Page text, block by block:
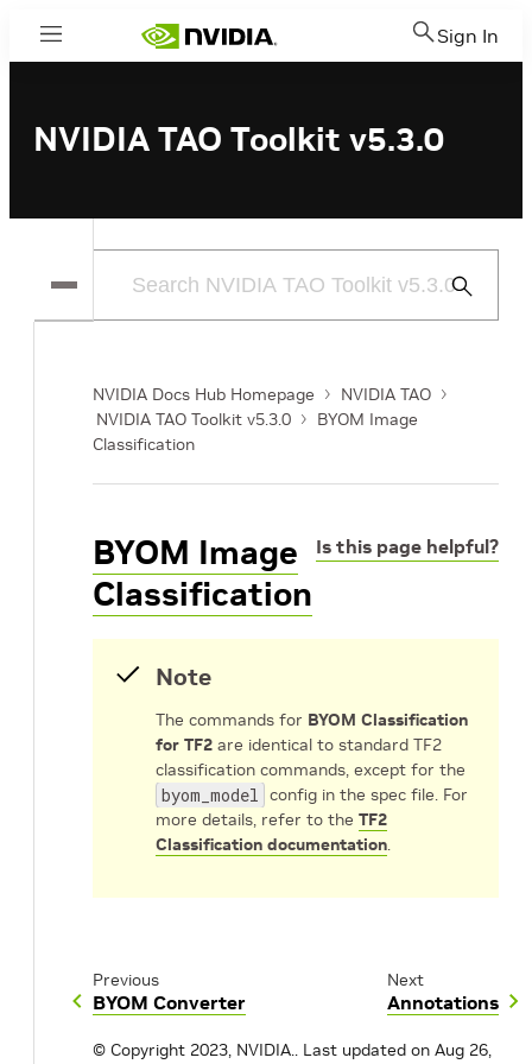
Menu Sign In
NVIDIA TAO Toolkit v5.3.0
Submit
NVIDIA Docs Hub Homepage
NVIDIA TAO
NVIDIA TAO Toolkit v5.3.0
BYOM Image
Classification
Is this page helpful?
BYOM Image
Classification
Note
The commands for BYOM Classification
for TF2 are identical to standard TF2
classification commands, except for the
byom_model config in the spec file. For
more details, refer to the TF2
Classification documentation.
Previous
BYOM Converter
Next
Annotations
© Copyright 2023, NVIDIA.. Last updated on Aug 26,